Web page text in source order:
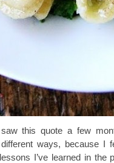
this quote a few
ways, because I
I’ve learned in the